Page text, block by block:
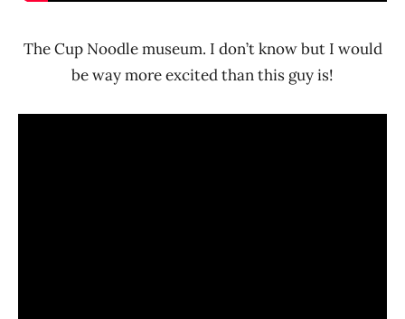
The Cup Noodle museum. I don’t know but I would
be way more excited than this guy is!